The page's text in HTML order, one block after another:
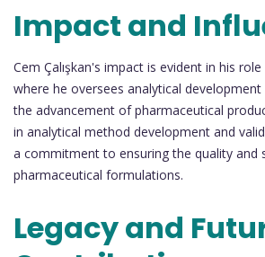
Impact and
Cem Çalışkan's impact is evident in his
where he oversees analytical
the advancement of pharmaceutical
in analytical method development and
a commitment to ensuring the quality and
pharmaceutical formulations.
Legacy and